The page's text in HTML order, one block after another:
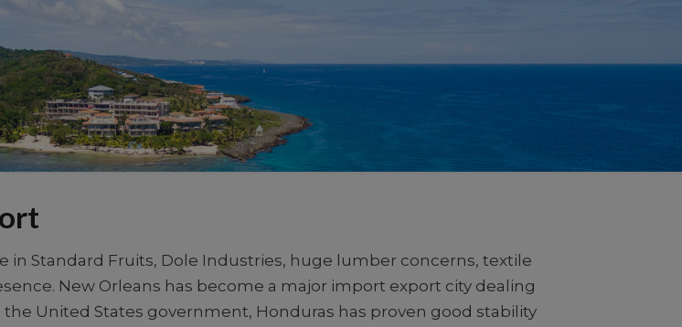
in Standard Fruits, Dole Industries, huge lumber concerns, textile
New Orleans has become a major import export city dealing
United States government, Honduras has proven good stability